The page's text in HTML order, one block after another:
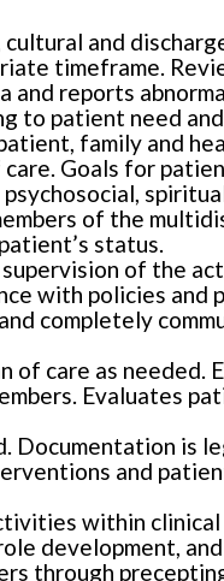
and
timeframe.
reports
to patient need
family and
Goals for
of the
status.
of the
with policies and
completely
of care as needed.
Evaluates
Documentation is
and
within
development,
through